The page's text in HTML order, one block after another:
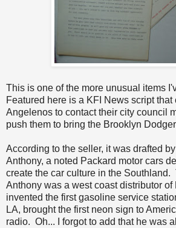
This is one of the more unusual items
Featured here is a KFI News script that
Angelenos to contact their city council
push them to bring the Brooklyn
According to the seller, it was drafted
Anthony, a noted Packard motor cars
create the car culture in the Southland.
Anthony was a west coast distributor of
invented the first gasoline service
LA, brought the first neon sign to
radio. Oh... I forgot to add that he was